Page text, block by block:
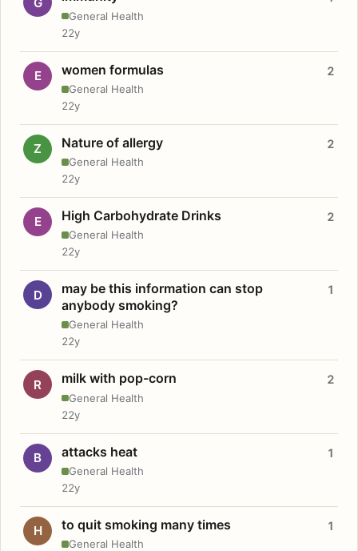
General Health
22y
E women formulas
General Health
2
22y
Z Nature of allergy
General Health
2
22y
E High Carbohydrate Drinks
General Health
2
22y
D
may be this information can stop
anybody smoking?
General Health
1
22y
R milk with pop-corn
General Health
2
22y
B attacks heat
General Health
1
22y
H to quit smoking many times
General Health
1